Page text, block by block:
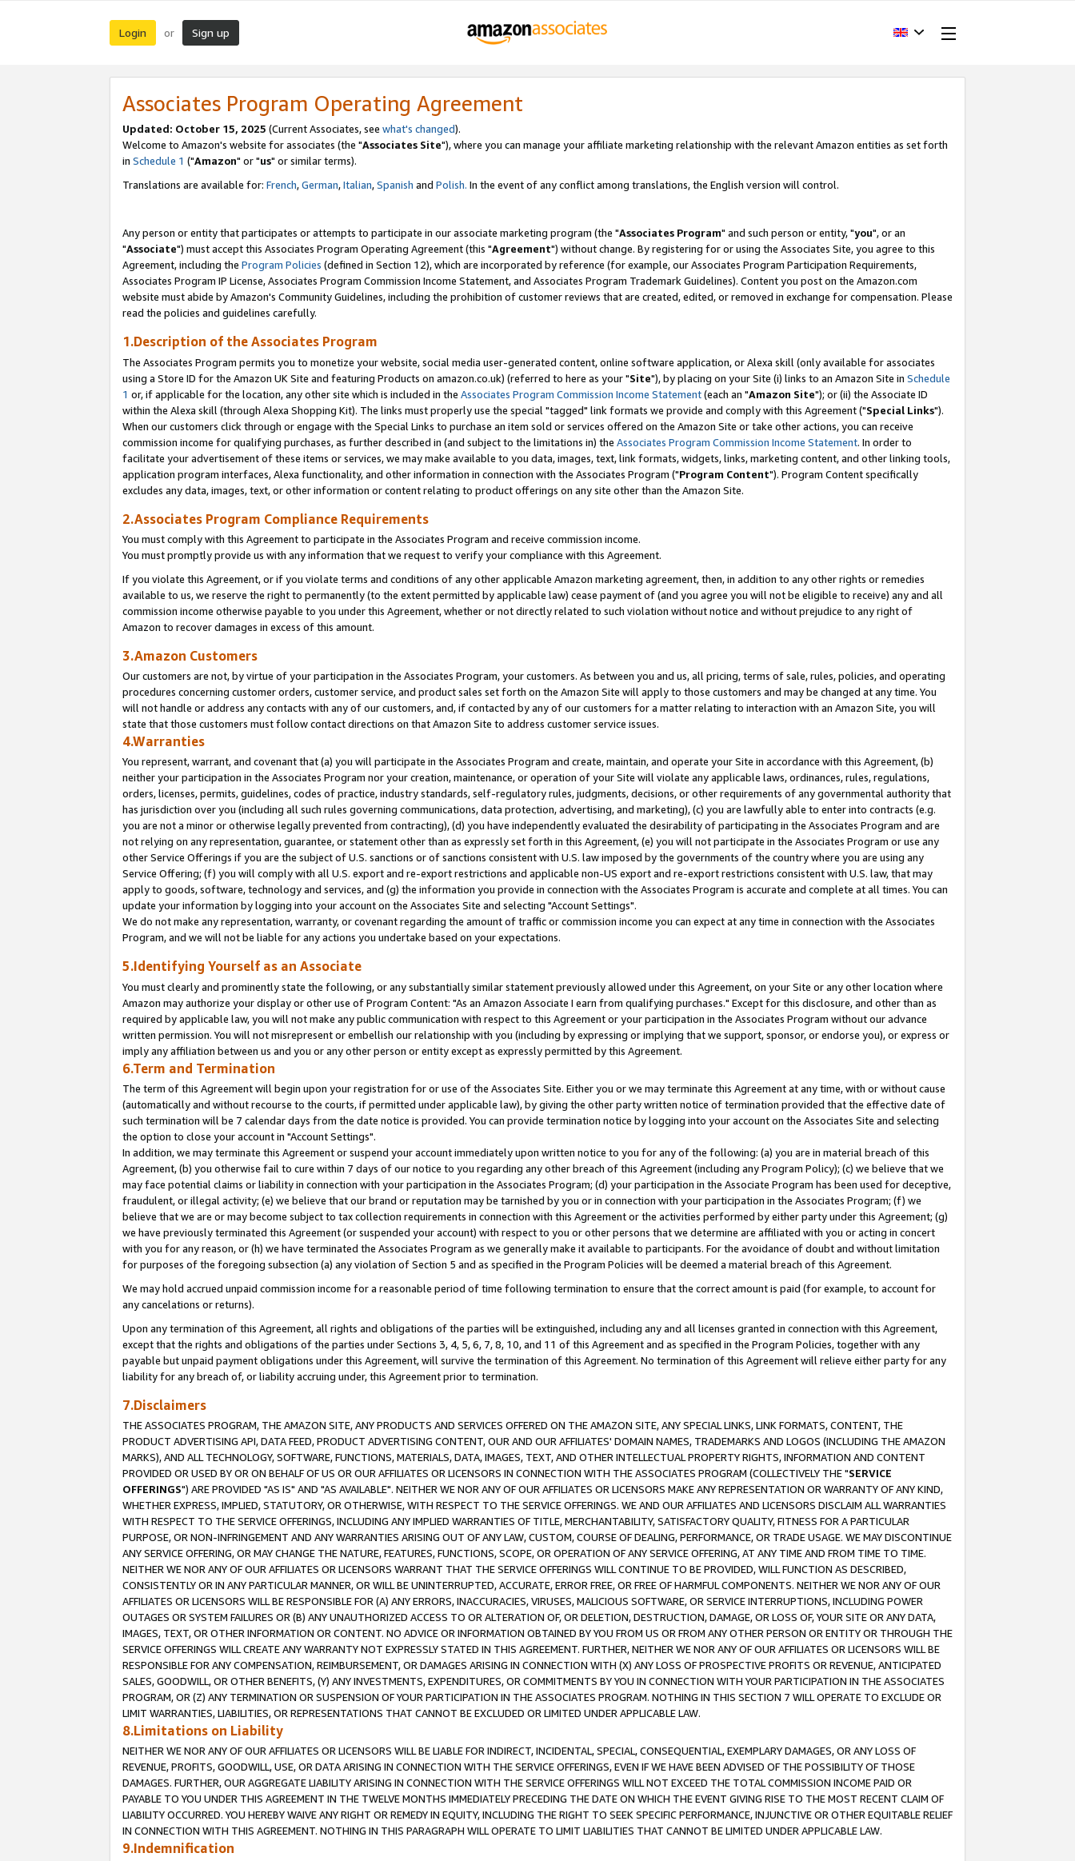
Login or Sign up
Associates Program Operating Agreement
Updated: October 15, 2025 (Current Associates, see what's changed).
Welcome to Amazon's website for associates (the "Associates Site"), where you can manage your affiliate marketing relationship with the relevant Amazon entities as set forth
in Schedule 1 ("Amazon" or "us" or similar terms).
Translations are available for: French,German,Italian,Spanish and Polish. In the event of any conflict among translations, the English version will control.
Any person or entity that participates or attempts to participate in our associate marketing program (the "Associates Program" and such person or entity, "you", or an
"Associate") must accept this Associates Program Operating Agreement (this "Agreement") without change. By registering for or using the Associates Site, you agree to this
Agreement, including the Program Policies (defined in Section 12), which are incorporated by reference (for example, our Associates Program Participation Requirements,
Associates Program IP License, Associates Program Commission Income Statement, and Associates Program Trademark Guidelines). Content you post on the Amazon.com
website must abide by Amazon's Community Guidelines, including the prohibition of customer reviews that are created, edited, or removed in exchange for compensation. Please
read the policies and guidelines carefully.
1.Description of the Associates Program
The Associates Program permits you to monetize your website, social media user-generated content, online software application, or Alexa skill (only available for associates
using a Store ID for the Amazon UK Site and featuring Products on amazon.co.uk) (referred to here as your "Site"), by placing on your Site (i) links to an Amazon Site in Schedule
1 or, if applicable for the location, any other site which is included in the Associates Program Commission Income Statement(each an "Amazon Site"); or (ii) the Associate ID
within the Alexa skill (through Alexa Shopping Kit). The links must properly use the special "tagged" link formats we provide and comply with this Agreement ("Special Links").
When our customers click through or engage with the Special Links to purchase an item sold or services offered on the Amazon Site or take other actions, you can receive
commission income for qualifying purchases, as further described in (and subject to the limitations in) the Associates Program Commission Income Statement. In order to
facilitate your advertisement of these items or services, we may make available to you data, images, text, link formats, widgets, links, marketing content, and other linking tools,
application program interfaces, Alexa functionality, and other information in connection with the Associates Program ("Program Content"). Program Content specifically
excludes any data, images, text, or other information or content relating to product offerings on any site other than the Amazon Site.
2.Associates Program Compliance Requirements
You must comply with this Agreement to participate in the Associates Program and receive commission income.
You must promptly provide us with any information that we request to verify your compliance with this Agreement.
If you violate this Agreement, or if you violate terms and conditions of any other applicable Amazon marketing agreement, then, in addition to any other rights or remedies
available to us, we reserve the right to permanently (to the extent permitted by applicable law) cease payment of (and you agree you will not be eligible to receive) any and all
commission income otherwise payable to you under this Agreement, whether or not directly related to such violation without notice and without prejudice to any right of
Amazon to recover damages in excess of this amount.
3.Amazon Customers
Our customers are not, by virtue of your participation in the Associates Program, your customers. As between you and us, all pricing, terms of sale, rules, policies, and operating
procedures concerning customer orders, customer service, and product sales set forth on the Amazon Site will apply to those customers and may be changed at any time. You
will not handle or address any contacts with any of our customers, and, if contacted by any of our customers for a matter relating to interaction with an Amazon Site, you will
state that those customers must follow contact directions on that Amazon Site to address customer service issues.
4.Warranties
You represent, warrant, and covenant that (a) you will participate in the Associates Program and create, maintain, and operate your Site in accordance with this Agreement, (b)
neither your participation in the Associates Program nor your creation, maintenance, or operation of your Site will violate any applicable laws, ordinances, rules, regulations,
orders, licenses, permits, guidelines, codes of practice, industry standards, self-regulatory rules, judgments, decisions, or other requirements of any governmental authority that
has jurisdiction over you (including all such rules governing communications, data protection, advertising, and marketing), (c) you are lawfully able to enter into contracts (e.g.
you are not a minor or otherwise legally prevented from contracting), (d) you have independently evaluated the desirability of participating in the Associates Program and are
not relying on any representation, guarantee, or statement other than as expressly set forth in this Agreement, (e) you will not participate in the Associates Program or use any
other Service Offerings if you are the subject of U.S. sanctions or of sanctions consistent with U.S. law imposed by the governments of the country where you are using any
Service Offering; (f) you will comply with all U.S. export and re-export restrictions and applicable non-US export and re-export restrictions consistent with U.S. law, that may
apply to goods, software, technology and services, and (g) the information you provide in connection with the Associates Program is accurate and complete at all times. You can
update your information by logging into your account on the Associates Site and selecting "Account Settings".
We do not make any representation, warranty, or covenant regarding the amount of traffic or commission income you can expect at any time in connection with the Associates
Program, and we will not be liable for any actions you undertake based on your expectations.
5.Identifying Yourself as an Associate
You must clearly and prominently state the following, or any substantially similar statement previously allowed under this Agreement, on your Site or any other location where
Amazon may authorize your display or other use of Program Content: "As an Amazon Associate I earn from qualifying purchases." Except for this disclosure, and other than as
required by applicable law, you will not make any public communication with respect to this Agreement or your participation in the Associates Program without our advance
written permission. You will not misrepresent or embellish our relationship with you (including by expressing or implying that we support, sponsor, or endorse you), or express or
imply any affiliation between us and you or any other person or entity except as expressly permitted by this Agreement.
6.Term and Termination
The term of this Agreement will begin upon your registration for or use of the Associates Site. Either you or we may terminate this Agreement at any time, with or without cause
(automatically and without recourse to the courts, if permitted under applicable law), by giving the other party written notice of termination provided that the effective date of
such termination will be 7 calendar days from the date notice is provided. You can provide termination notice by logging into your account on the Associates Site and selecting
the option to close your account in "Account Settings".
In addition, we may terminate this Agreement or suspend your account immediately upon written notice to you for any of the following: (a) you are in material breach of this
Agreement, (b) you otherwise fail to cure within 7 days of our notice to you regarding any other breach of this Agreement (including any Program Policy); (c) we believe that we
may face potential claims or liability in connection with your participation in the Associates Program; (d) your participation in the Associate Program has been used for deceptive,
fraudulent, or illegal activity; (e) we believe that our brand or reputation may be tarnished by you or in connection with your participation in the Associates Program; (f) we
believe that we are or may become subject to tax collection requirements in connection with this Agreement or the activities performed by either party under this Agreement; (g)
we have previously terminated this Agreement (or suspended your account) with respect to you or other persons that we determine are affiliated with you or acting in concert
with you for any reason, or (h) we have terminated the Associates Program as we generally make it available to participants. For the avoidance of doubt and without limitation
for purposes of the foregoing subsection (a) any violation of Section 5 and as specified in the Program Policies will be deemed a material breach of this Agreement.
We may hold accrued unpaid commission income for a reasonable period of time following termination to ensure that the correct amount is paid (for example, to account for
any cancelations or returns).
Upon any termination of this Agreement, all rights and obligations of the parties will be extinguished, including any and all licenses granted in connection with this Agreement,
except that the rights and obligations of the parties under Sections 3, 4, 5, 6, 7, 8, 10, and 11 of this Agreement and as specified in the Program Policies, together with any
payable but unpaid payment obligations under this Agreement, will survive the termination of this Agreement. No termination of this Agreement will relieve either party for any
liability for any breach of, or liability accruing under, this Agreement prior to termination.
7.Disclaimers
THE ASSOCIATES PROGRAM, THE AMAZON SITE, ANY PRODUCTS AND SERVICES OFFERED ON THE AMAZON SITE, ANY SPECIAL LINKS, LINK FORMATS, CONTENT, THE
PRODUCT ADVERTISING API, DATA FEED, PRODUCT ADVERTISING CONTENT, OUR AND OUR AFFILIATES' DOMAIN NAMES, TRADEMARKS AND LOGOS (INCLUDING THE AMAZON
MARKS), AND ALL TECHNOLOGY, SOFTWARE, FUNCTIONS, MATERIALS, DATA, IMAGES, TEXT, AND OTHER INTELLECTUAL PROPERTY RIGHTS, INFORMATION AND CONTENT
PROVIDED OR USED BY OR ON BEHALF OF US OR OUR AFFILIATES OR LICENSORS IN CONNECTION WITH THE ASSOCIATES PROGRAM (COLLECTIVELY THE "SERVICE
OFFERINGS") ARE PROVIDED "AS IS" AND "AS AVAILABLE". NEITHER WE NOR ANY OF OUR AFFILIATES OR LICENSORS MAKE ANY REPRESENTATION OR WARRANTY OF ANY KIND,
WHETHER EXPRESS, IMPLIED, STATUTORY, OR OTHERWISE, WITH RESPECT TO THE SERVICE OFFERINGS. WE AND OUR AFFILIATES AND LICENSORS DISCLAIM ALL WARRANTIES
WITH RESPECT TO THE SERVICE OFFERINGS, INCLUDING ANY IMPLIED WARRANTIES OF TITLE, MERCHANTABILITY, SATISFACTORY QUALITY, FITNESS FOR A PARTICULAR
PURPOSE, OR NON-INFRINGEMENT AND ANY WARRANTIES ARISING OUT OF ANY LAW, CUSTOM, COURSE OF DEALING, PERFORMANCE, OR TRADE USAGE. WE MAY DISCONTINUE
ANY SERVICE OFFERING, OR MAY CHANGE THE NATURE, FEATURES, FUNCTIONS, SCOPE, OR OPERATION OF ANY SERVICE OFFERING, AT ANY TIME AND FROM TIME TO TIME.
NEITHER WE NOR ANY OF OUR AFFILIATES OR LICENSORS WARRANT THAT THE SERVICE OFFERINGS WILL CONTINUE TO BE PROVIDED, WILL FUNCTION AS DESCRIBED,
CONSISTENTLY OR IN ANY PARTICULAR MANNER, OR WILL BE UNINTERRUPTED, ACCURATE, ERROR FREE, OR FREE OF HARMFUL COMPONENTS. NEITHER WE NOR ANY OF OUR
AFFILIATES OR LICENSORS WILL BE RESPONSIBLE FOR (A) ANY ERRORS, INACCURACIES, VIRUSES, MALICIOUS SOFTWARE, OR SERVICE INTERRUPTIONS, INCLUDING POWER
OUTAGES OR SYSTEM FAILURES OR (B) ANY UNAUTHORIZED ACCESS TO OR ALTERATION OF, OR DELETION, DESTRUCTION, DAMAGE, OR LOSS OF, YOUR SITE OR ANY DATA,
IMAGES, TEXT, OR OTHER INFORMATION OR CONTENT. NO ADVICE OR INFORMATION OBTAINED BY YOU FROM US OR FROM ANY OTHER PERSON OR ENTITY OR THROUGH THE
SERVICE OFFERINGS WILL CREATE ANY WARRANTY NOT EXPRESSLY STATED IN THIS AGREEMENT. FURTHER, NEITHER WE NOR ANY OF OUR AFFILIATES OR LICENSORS WILL BE
RESPONSIBLE FOR ANY COMPENSATION, REIMBURSEMENT, OR DAMAGES ARISING IN CONNECTION WITH (X) ANY LOSS OF PROSPECTIVE PROFITS OR REVENUE, ANTICIPATED
SALES, GOODWILL, OR OTHER BENEFITS, (Y) ANY INVESTMENTS, EXPENDITURES, OR COMMITMENTS BY YOU IN CONNECTION WITH YOUR PARTICIPATION IN THE ASSOCIATES
PROGRAM, OR (Z) ANY TERMINATION OR SUSPENSION OF YOUR PARTICIPATION IN THE ASSOCIATES PROGRAM. NOTHING IN THIS SECTION 7 WILL OPERATE TO EXCLUDE OR
LIMIT WARRANTIES, LIABILITIES, OR REPRESENTATIONS THAT CANNOT BE EXCLUDED OR LIMITED UNDER APPLICABLE LAW.
8.Limitations on Liability
NEITHER WE NOR ANY OF OUR AFFILIATES OR LICENSORS WILL BE LIABLE FOR INDIRECT, INCIDENTAL, SPECIAL, CONSEQUENTIAL, EXEMPLARY DAMAGES, OR ANY LOSS OF
REVENUE, PROFITS, GOODWILL, USE, OR DATA ARISING IN CONNECTION WITH THE SERVICE OFFERINGS, EVEN IF WE HAVE BEEN ADVISED OF THE POSSIBILITY OF THOSE
DAMAGES. FURTHER, OUR AGGREGATE LIABILITY ARISING IN CONNECTION WITH THE SERVICE OFFERINGS WILL NOT EXCEED THE TOTAL COMMISSION INCOME PAID OR
PAYABLE TO YOU UNDER THIS AGREEMENT IN THE TWELVE MONTHS IMMEDIATELY PRECEDING THE DATE ON WHICH THE EVENT GIVING RISE TO THE MOST RECENT CLAIM OF
LIABILITY OCCURRED. YOU HEREBY WAIVE ANY RIGHT OR REMEDY IN EQUITY, INCLUDING THE RIGHT TO SEEK SPECIFIC PERFORMANCE, INJUNCTIVE OR OTHER EQUITABLE RELIEF
IN CONNECTION WITH THIS AGREEMENT. NOTHING IN THIS PARAGRAPH WILL OPERATE TO LIMIT LIABILITIES THAT CANNOT BE LIMITED UNDER APPLICABLE LAW.
9.Indemnification